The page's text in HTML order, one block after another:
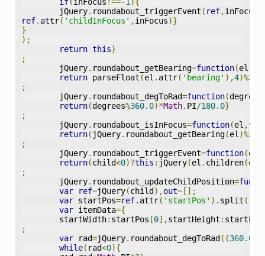
if(inFocus !==-1){
	jQuery
. roundabout_triggerEvent ( ref,inFocus
ref. attr( 'childInFocus' ,inFocus)}
}
);
return this}
;
	jQuery
. roundabout_getBearing=function(el
return parseFloat (el . attr( 'bearing' ),4)%360
;
	jQuery
. roundabout_degToRad=function(degrees
return(degrees%360.0)*Math. PI/180.0}
;
	jQuery
. roundabout_isInFocus=function(el ,
return( jQuery. roundabout_getBearing(el)%360
;
	jQuery
. roundabout_triggerEvent=function(el
return(child<0)?this : jQuery(el . children(el
;
	jQuery
. roundabout_updateChildPosition=
var
ref=jQuery(child ),out=[];
var startPos=ref. attr( 'startPos' ). split (
var itemData={
	startWidth
: startPos [0],startHeight : startPos
;
var rad=jQuery. roundabout_degToRad ((360.0
while( rad<0){